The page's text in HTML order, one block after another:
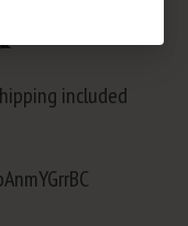
included